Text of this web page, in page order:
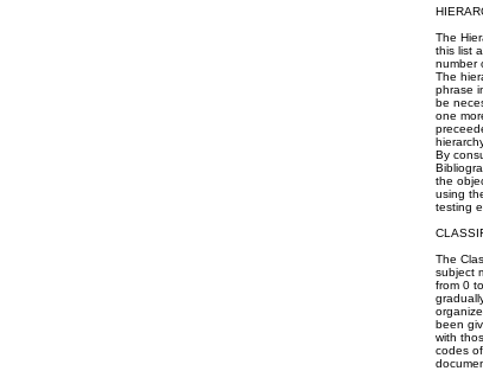
The
this list
number
The
phrase
be
one
By
the
using
testing
The
subject
from 0
been
with
codes